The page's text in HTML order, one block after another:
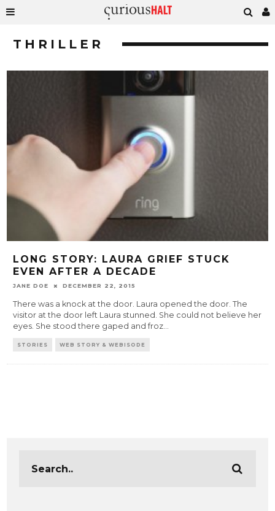
THRILLER
LONG STORY: LAURA GRIEF STUCK
EVEN AFTER A DECADE
JANE DOE DECEMBER 22, 2015
There was a knock at the door. Laura opened the door. The
visitor at the door left Laura stunned. She could not believe her
eyes. She stood there gaped and froz...
STORIES WEB STORY & WEBISODE